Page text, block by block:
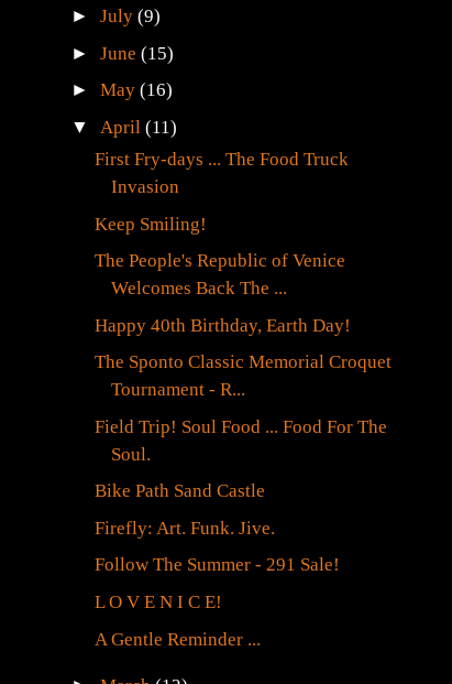
►July(9)
►June(15)
►May(16)
▼ April(11)
First Fry-days ... The Food Truck
Invasion
Keep Smiling!
The People's Republic of Venice
Welcomes Back The ...
Happy 40th Birthday, Earth Day!
The Sponto Classic Memorial Croquet
Tournament - R...
Field Trip! Soul Food ... Food For The
Soul.
Bike Path Sand Castle
Firefly: Art. Funk. Jive.
Follow The Summer - 291 Sale!
L O V E N I C E!
A Gentle Reminder ...